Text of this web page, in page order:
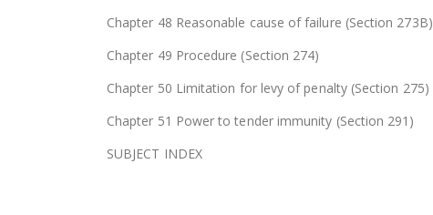
Chapter 48 Reasonable cause of failure (Section 273B)
Chapter 49 Procedure (Section 274)
Chapter 50 Limitation for levy of penalty (Section 275)
Chapter 51 Power to tender immunity (Section 291)
SUBJECT INDEX